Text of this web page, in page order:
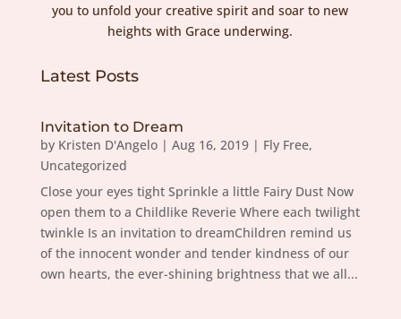
you to unfold your creative spirit and soar to new
heights with Grace underwing.
Latest Posts
Invitation to Dream
by Kristen D'Angelo| Aug 16, 2019| Fly Free,
Uncategorized
Close your eyes tight Sprinkle a little Fairy Dust Now
open them to a Childlike Reverie Where each twilight
twinkle Is an invitation to dreamChildren remind us
of the innocent wonder and tender kindness of our
own hearts, the ever-shining brightness that we all...